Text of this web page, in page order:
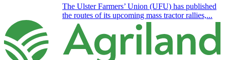
The Ulster Farmers’ Union (UFU) has published
the routes of its upcoming mass tractor rallies,...